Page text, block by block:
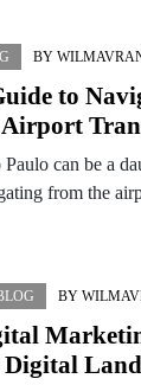
BY
to
can be a
from the
BY